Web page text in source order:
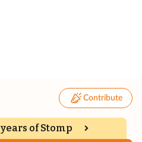
Contribute
years of Stomp